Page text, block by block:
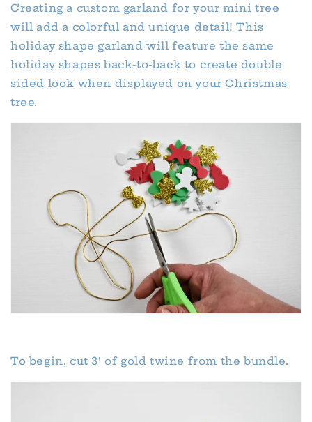
Creating a custom garland for your mini tree
will add a colorful and unique detail! This
holiday shape garland will feature the same
holiday shapes back-to-back to create double
sided look when displayed on your Christmas
tree.
To begin, cut 3’ of gold twine from the bundle.